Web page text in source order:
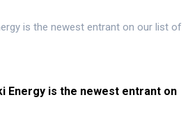
is the newest entrant on our list of
Energy is the newest entrant on